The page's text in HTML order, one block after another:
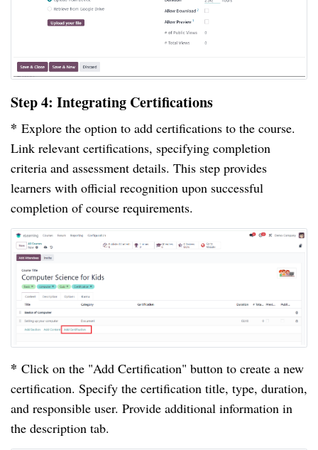
Step 4: Integrating Certifications
* Explore the option to add certifications to the course.
Link relevant certifications, specifying completion
criteria and assessment details. This step provides
learners with official recognition upon successful
completion of course requirements.
* Click on the "Add Certification" button to create a new
certification. Specify the certification title, type, duration,
and responsible user. Provide additional information in
the description tab.